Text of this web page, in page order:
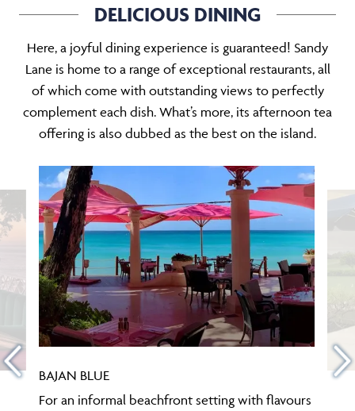
DELICIOUS DINING
Here, a joyful dining experience is guaranteed! Sandy
Lane is home to a range of exceptional restaurants, all
of which come with outstanding views to perfectly
complement each dish. What’s more, its afternoon tea
offering is also dubbed as the best on the island.
BAJAN BLUE
For an informal beachfront setting with flavours